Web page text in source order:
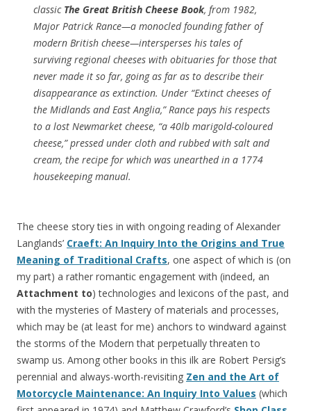
classic The Great British Cheese Book, from 1982,
Major Patrick Rance—a monocled founding father of
modern British cheese—intersperses his tales of
surviving regional cheeses with obituaries for those that
never made it so far, going as far as to describe their
disappearance as extinction. Under “Extinct cheeses of
the Midlands and East Anglia,” Rance pays his respects
to a lost Newmarket cheese, “a 40lb marigold-coloured
cheese,” pressed under cloth and rubbed with salt and
cream, the recipe for which was unearthed in a 1774
housekeeping manual.
The cheese story ties in with ongoing reading of Alexander
Langlands’ Craeft: An Inquiry Into the Origins and True
Meaning of Traditional Crafts, one aspect of which is (on
my part) a rather romantic engagement with (indeed, an
Attachment to) technologies and lexicons of the past, and
with the mysteries of Mastery of materials and processes,
which may be (at least for me) anchors to windward against
the storms of the Modern that perpetually threaten to
swamp us. Among other books in this ilk are Robert Persig’s
perennial and always-worth-revisiting Zen and the Art of
Motorcycle Maintenance: An Inquiry Into Values (which